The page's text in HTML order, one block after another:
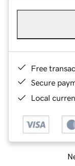
Free
Secure
Local